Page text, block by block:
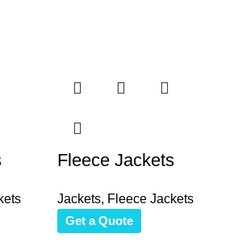
Fleece Jackets
Jackets, Fleece Jackets
Get a Quote